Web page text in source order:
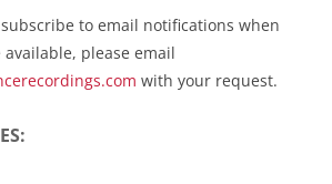
to email notifications when
please email
with your request.